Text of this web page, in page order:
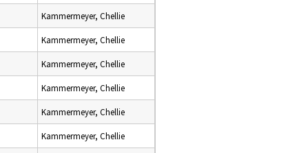
Kammermeyer, Chellie
Kammermeyer, Chellie
Kammermeyer, Chellie
Kammermeyer, Chellie
Kammermeyer, Chellie
Kammermeyer, Chellie